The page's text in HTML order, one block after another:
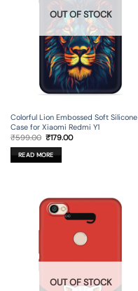
OUT OF STOCK
Colorful Lion Embossed Soft Silicone
Case for Xiaomi Redmi Y1
₹599.00 Original
price
was:
₹599.00.
₹179.00Current
READ MORE
OUT OF STOCK